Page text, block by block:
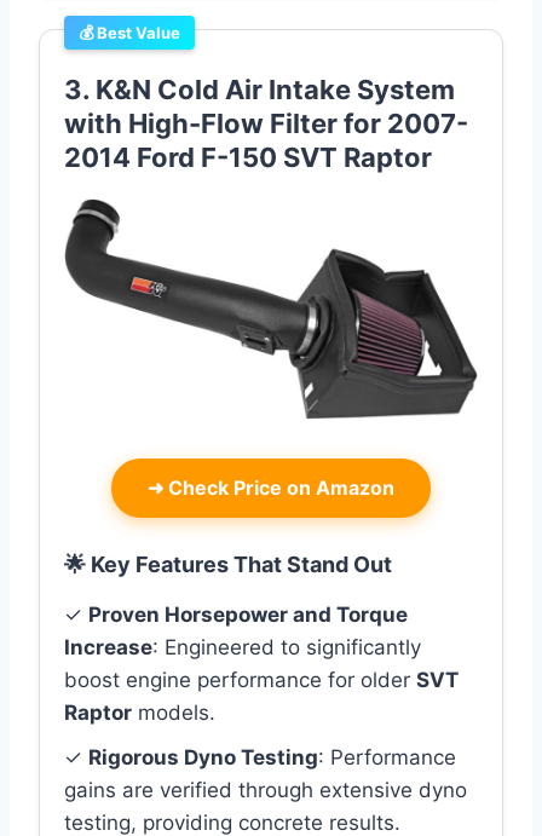
💰 Best Value
3. K&N Cold Air Intake System
with High-Flow Filter for 2007-
2014 Ford F-150 SVT Raptor
➜ Check Price on Amazon
🌟 Key Features That Stand Out
✓ Proven Horsepower and Torque
Increase: Engineered to significantly
boost engine performance for older SVT
Raptor models.
✓ Rigorous Dyno Testing: Performance
gains are verified through extensive dyno
testing, providing concrete results.